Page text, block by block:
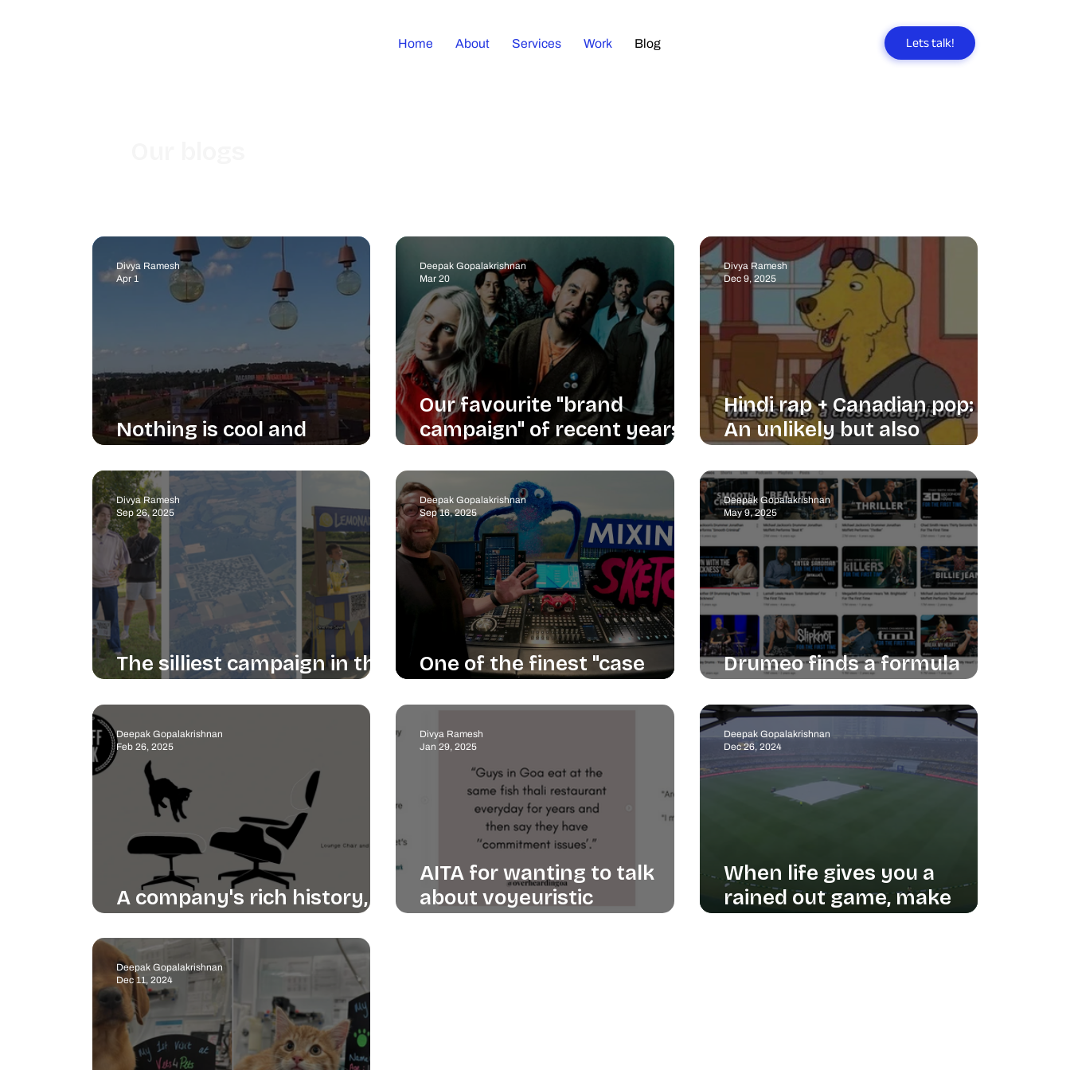
Lets talk!
Home About Services Work Blog
Nothing is cool and
Divya Ramesh
Apr 1
Our favourite "brand
campaign" of recent years
Deepak Gopalakrishnan
Mar 20
Hindi rap + Canadian pop:
An unlikely but also
Divya Ramesh
Dec 9, 2025
The silliest campaign in the
Divya Ramesh
Sep 26, 2025
One of the finest "case
Deepak Gopalakrishnan
Sep 16, 2025
Drumeo finds a formula
Deepak Gopalakrishnan
May 9, 2025
A company's rich history,
Deepak Gopalakrishnan
Feb 26, 2025
AITA for wanting to talk
about voyeuristic
Divya Ramesh
Jan 29, 2025
When life gives you a
rained out game, make
Deepak Gopalakrishnan
Dec 26, 2024
Deepak Gopalakrishnan
Dec 11, 2024